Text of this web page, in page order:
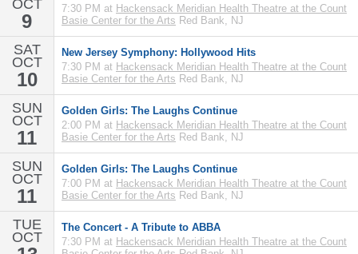
OCT
9
7:30 PM at Hackensack Meridian Health Theatre at the Count
Basie Center for the Arts Red Bank, NJ
SAT
OCT
10
New Jersey Symphony: Hollywood Hits
7:30 PM at Hackensack Meridian Health Theatre at the Count
Basie Center for the Arts Red Bank, NJ
SUN
OCT
11
Golden Girls: The Laughs Continue
2:00 PM at Hackensack Meridian Health Theatre at the Count
Basie Center for the Arts Red Bank, NJ
SUN
OCT
11
Golden Girls: The Laughs Continue
7:00 PM at Hackensack Meridian Health Theatre at the Count
Basie Center for the Arts Red Bank, NJ
TUE
OCT
The Concert - A Tribute to ABBA
7:30 PM at Hackensack Meridian Health Theatre at the Count